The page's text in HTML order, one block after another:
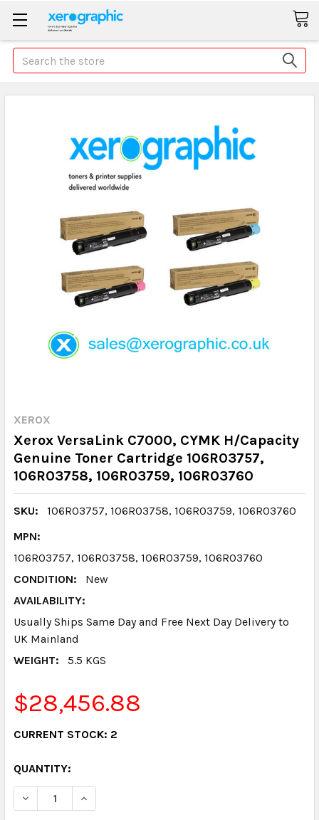
Search
XEROX
Xerox VersaLink C7000, CYMK H/Capacity
Genuine Toner Cartridge 106R03757,
106R03758, 106R03759, 106R03760
SKU:
106R03757, 106R03758, 106R03759, 106R03760
MPN:
106R03757, 106R03758, 106R03759, 106R03760
CONDITION:
New
AVAILABILITY:
Usually Ships Same Day and Free Next Day Delivery to
UK Mainland
WEIGHT:
5.5 KGS
$28,456.88
CURRENT STOCK: 2
QUANTITY:
DECREASE QUANTITY:INCREASE QUANTITY: